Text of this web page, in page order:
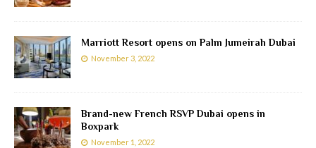
Marriott Resort opens on Palm Jumeirah Dubai
November 3, 2022
Brand-new French RSVP Dubai opens in
Boxpark
November 1, 2022